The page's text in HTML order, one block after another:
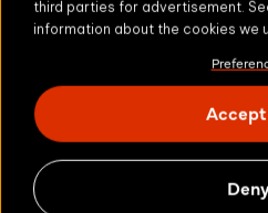
third parties for advertisement.
information about the cookies we
stronger, more resilient
Find out how we
Want to delve a little
the latest email security
Email Security Trends 2025